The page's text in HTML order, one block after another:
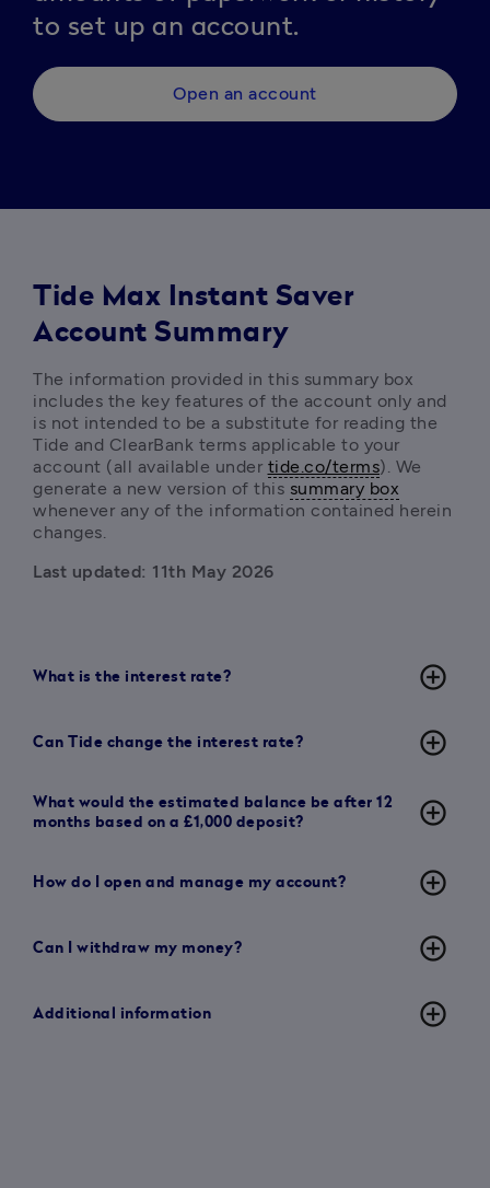
to set up an account.
Open an account
Tide Max Instant Saver
Account Summary
The information provided in this summary box
includes the key features of the account only and
is not intended to be a substitute for reading the
Tide and ClearBank terms applicable to your
account (all available under tide.co/terms). We
generate a new version of this summary box
whenever any of the information contained herein
changes.
Last updated: 11th May 2026
What is the interest rate? add_circle_outline
Can Tide change the interest rate? add_circle_outline
What would the estimated balance be after 12
months based on a £1,000 deposit?
add_circle_outline
How do I open and manage my account? add_circle_outline
Can I withdraw my money? add_circle_outline
Additional information add_circle_outline